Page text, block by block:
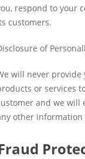
respond to your
customers.
of
will never
or services
and we will
other